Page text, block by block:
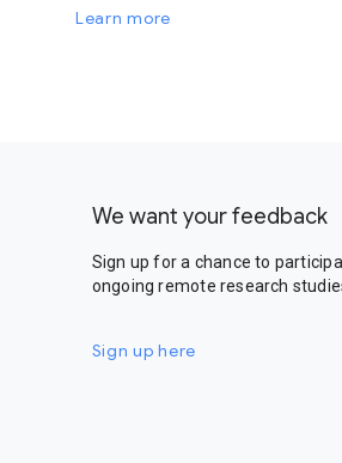
Learn more
We want your feedback
Sign up for a chance to
ongoing remote research
Sign up here